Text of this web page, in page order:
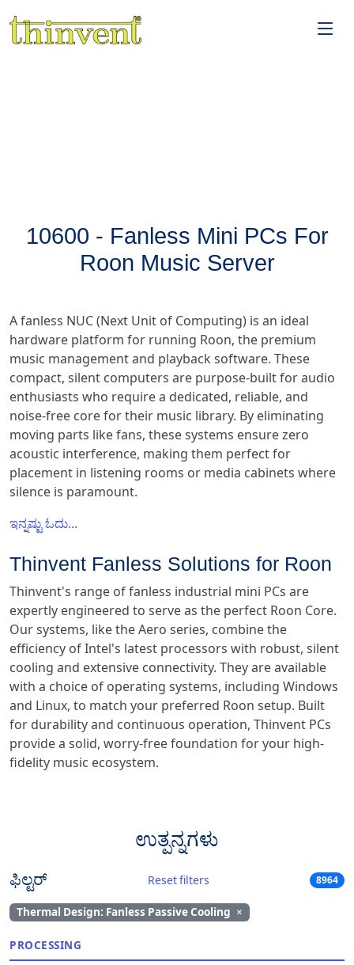
10600 - Fanless Mini PCs For
Roon Music Server
A fanless NUC (Next Unit of Computing) is an ideal
hardware platform for running Roon, the premium
music management and playback software. These
compact, silent computers are purpose-built for audio
enthusiasts who require a dedicated, reliable, and
noise-free core for their music library. By eliminating
moving parts like fans, these systems ensure zero
acoustic interference, making them perfect for
placement in listening rooms or media cabinets where
silence is paramount.
ಇನ್ನಷ್ಟು ಓದು...
Thinvent Fanless Solutions for Roon
Thinvent's range of fanless industrial mini PCs are
expertly engineered to serve as the perfect Roon Core.
Our systems, like the Aero series, combine the
efficiency of Intel's latest processors with robust, silent
cooling and extensive connectivity. They are available
with a choice of operating systems, including Windows
and Linux, to match your preferred Roon setup. Built
for durability and continuous operation, Thinvent PCs
provide a solid, worry-free foundation for your high-
fidelity music ecosystem.
ಉತ್ಪನ್ನಗಳು
ಫಿಲ್ಟರ್ Reset filters 8964
Thermal Design: Fanless Passive Cooling ×
PROCESSING